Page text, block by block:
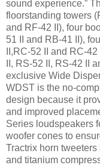
sound experience.”
floorstanding towers
and RF-42 II), four
51 II and RB-41 II),
II,RC-52 II and RC-
II, RS-52 II, RS-42 II
exclusive Wide
WDST is the no-
design because it
and improved
Series loudspeakers
woofer cones to
Tractrix horn
and titanium